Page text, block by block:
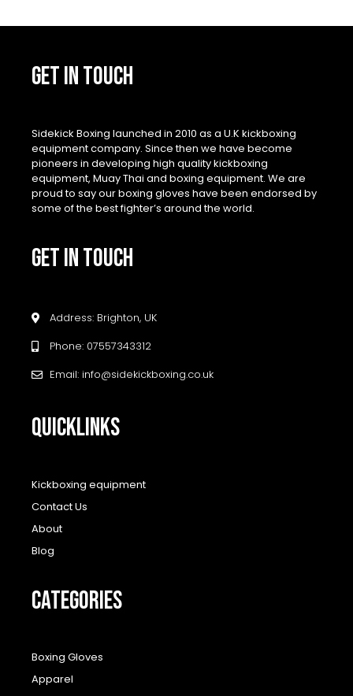
GET IN TOUCH
Sidekick Boxing launched in 2010 as a U.K kickboxing
equipment company. Since then we have become
pioneers in developing high quality kickboxing
equipment, Muay Thai and boxing equipment. We are
proud to say our boxing gloves have been endorsed by
some of the best fighter’s around the world.
GET IN TOUCH
Address: Brighton, UK
Phone: 07557343312
Email: info@sidekickboxing.co.uk
QUICKLINKS
Kickboxing equipment
Contact Us
About
Blog
CATEGORIES
Boxing Gloves
Apparel